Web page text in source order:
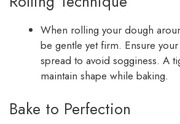
When rolling your dough
be gentle yet firm. Ensure
spread to avoid sogginess. A
maintain shape while baking.
Bake to Perfection